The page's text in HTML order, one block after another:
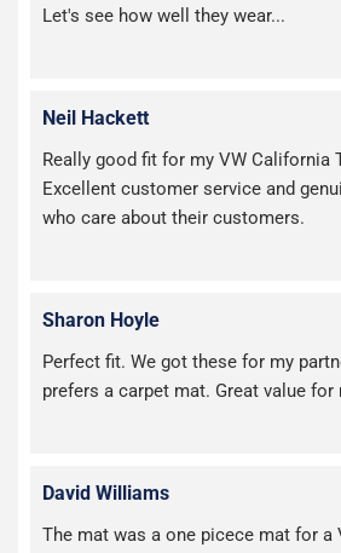
Let's see how well they wear...
Neil Hackett
Really good fit for my VW California
Excellent customer service and
who care about their customers.
Sharon Hoyle
Perfect fit. We got these for my
prefers a carpet mat. Great value for
David Williams
The mat was a one picece mat for a